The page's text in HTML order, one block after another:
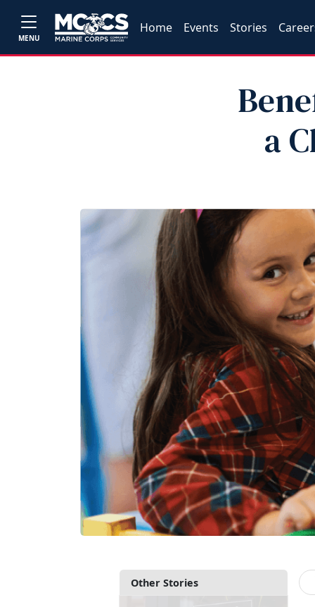
MENU
Home Events Stories
a
Other Stories